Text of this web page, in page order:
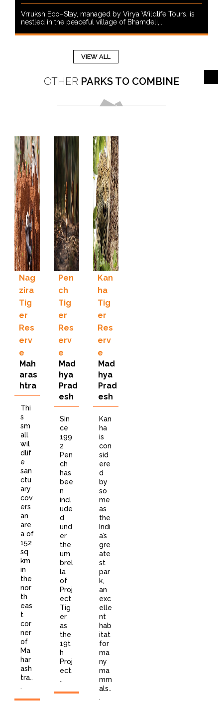
Vrruksh Eco–Stay, managed by Virya Wildlife Tours, is
nestled in the peaceful village of Bhamdeli,...
VIEW ALL
OTHER PARKS TO COMBINE
Nag
zira
Tig
er
Res
erv
e
Mah
aras
htra
Thi
s
sm
all
wil
dlif
e
san
ctu
ary
cov
ers
an
are
a of
152
sq
km
in
the
nor
th
eas
t
cor
ner
of
Ma
har
ash
tra..
.
Pen
ch
Tig
er
Res
erv
e
Mad
hya
Prad
esh
Sin
ce
199
2
Pen
ch
has
bee
n
incl
ude
d
und
er
the
um
brel
la
of
Proj
ect
Tig
er
as
the
19t
h
Proj
ect.
..
Kan
ha
Tig
er
Res
erv
e
Mad
hya
Prad
esh
Kan
ha
is
con
sid
ere
d
by
so
me
as
the
Indi
a’s
gre
ate
st
par
k,
an
exc
elle
nt
hab
itat
for
ma
ny
ma
mm
als..
.